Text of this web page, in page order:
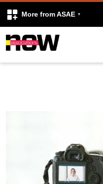
More from ASAE
Skip to content